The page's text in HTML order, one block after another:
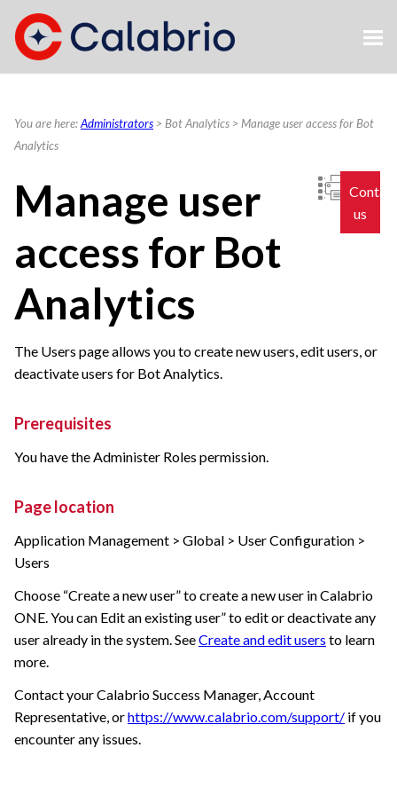
Skip To Main Content
You are here:Administrators > Bot Analytics > Manage user access for Bot
Analytics
us
Manage user
access for Bot
Analytics
The Users page allows you to create new users, edit users, or
deactivate users for Bot Analytics.
Prerequisites
You have the Administer Roles permission.
Page location
Application Management > Global > User Configuration >
Users
Choose “Create a new user” to create a new user inCalabrio
ONE. You can Edit an existing user” to edit or deactivate any
user already in the system. SeeCreate and edit users to learn
more.
Contact yourCalabrioSuccess Manager, Account
Representative, orhttps://www.calabrio.com/support/ if you
encounter any issues.